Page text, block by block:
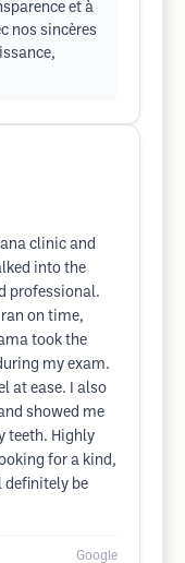
et à
nos sincères
clinic and
into the
professional.
ran on time,
took the
my exam.
at ease. I also
showed me
teeth. Highly
for a kind,
definitely be
Google